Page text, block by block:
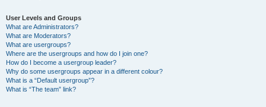
User Levels and Groups
What are Administrators?
What are Moderators?
What are usergroups?
Where are the usergroups and how do I join one?
How do I become a usergroup leader?
Why do some usergroups appear in a different colour?
What is a “Default usergroup”?
What is “The team” link?